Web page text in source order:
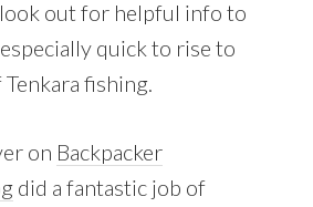
out for helpful info to
quick to rise to
fishing.
on Backpacker
did a fantastic job of